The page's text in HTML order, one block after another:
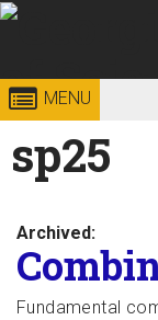
Skip to
Georgia
Institute
of
MENU
sp25
Archived:
Fundamental